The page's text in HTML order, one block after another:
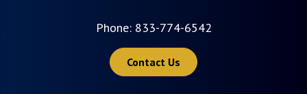
Phone: 833-774-6542
Contact Us